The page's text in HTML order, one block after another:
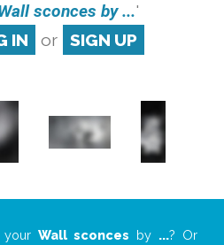
sconces by ...'
IN or SIGN UP
Wall sconces by ...? Or